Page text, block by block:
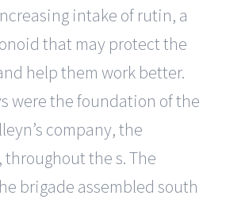
intake of rutin, a
that may protect the
help them work better.
were the foundation of the
company, the
throughout the s. The
brigade assembled south